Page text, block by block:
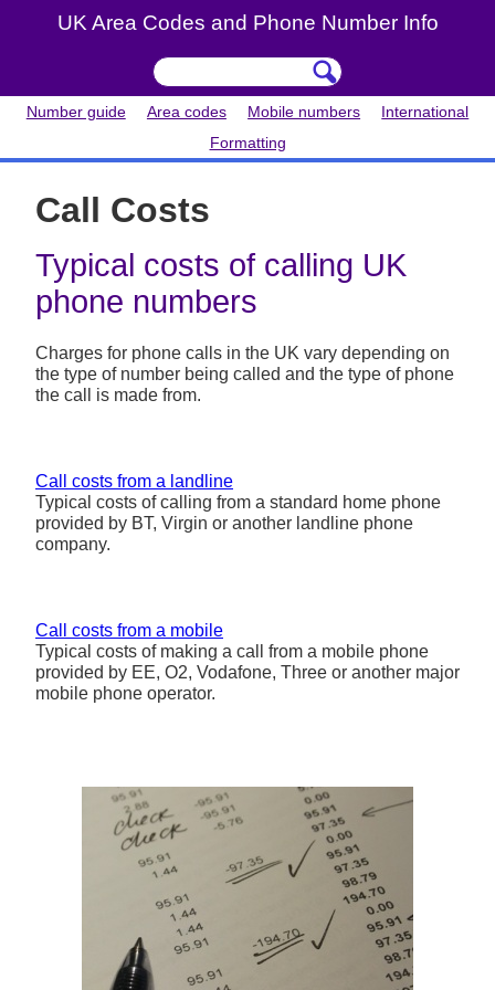
UK Area Codes and Phone Number Info
Number guide Area codes Mobile numbers
International
Formatting
Call Costs
Typical costs of calling UK
phone numbers
Charges for phone calls in the UK vary depending on
the type of number being called and the type of phone
the call is made from.
Call costs from a landline
Typical costs of calling from a standard home phone
provided by BT, Virgin or another landline phone
company.
Call costs from a mobile
Typical costs of making a call from a mobile phone
provided by EE, O2, Vodafone, Three or another major
mobile phone operator.